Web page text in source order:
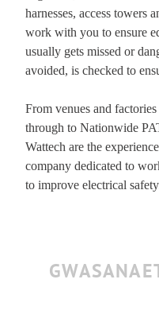
harnesses, access towers
work with you to ensure
usually gets missed or
avoided, is checked to
From venues and
through to Nationwide
Wattech are the
company dedicated to
to improve electrical